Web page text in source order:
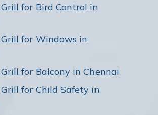
for Bird Control in
for Windows in
for Balcony in Chennai
for Child Safety in